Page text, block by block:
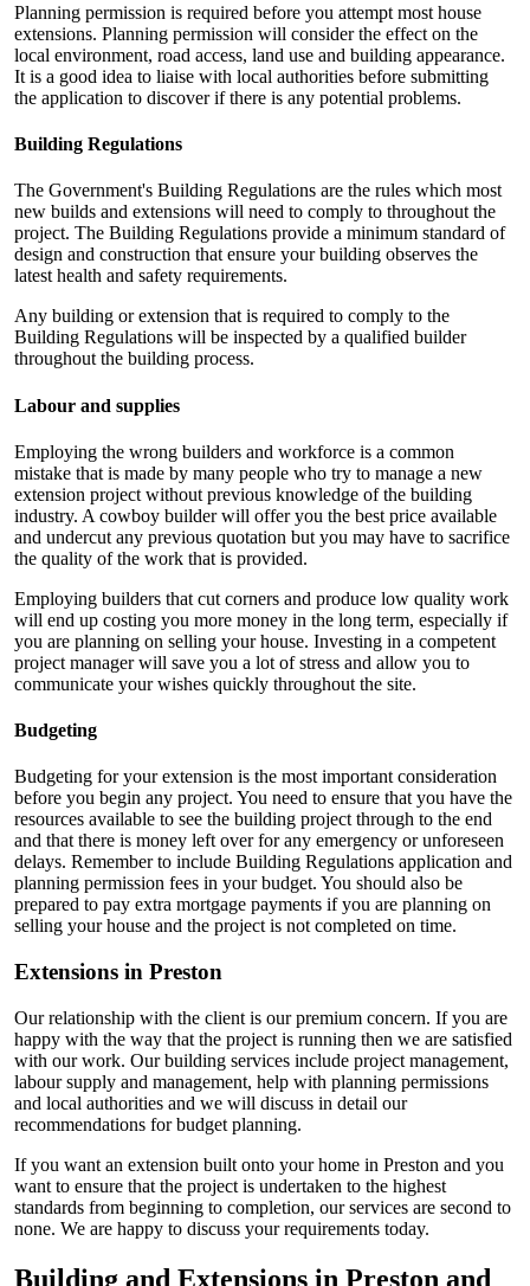
Planning permission is required before you attempt most house
extensions. Planning permission will consider the effect on the
local environment, road access, land use and building appearance.
It is a good idea to liaise with local authorities before submitting
the application to discover if there is any potential problems.
Building Regulations
The Government's Building Regulations are the rules which most
new builds and extensions will need to comply to throughout the
project. The Building Regulations provide a minimum standard of
design and construction that ensure your building observes the
latest health and safety requirements.
Any building or extension that is required to comply to the
Building Regulations will be inspected by a qualified builder
throughout the building process.
Labour and supplies
Employing the wrong builders and workforce is a common
mistake that is made by many people who try to manage a new
extension project without previous knowledge of the building
industry. A cowboy builder will offer you the best price available
and undercut any previous quotation but you may have to sacrifice
the quality of the work that is provided.
Employing builders that cut corners and produce low quality work
will end up costing you more money in the long term, especially if
you are planning on selling your house. Investing in a competent
project manager will save you a lot of stress and allow you to
communicate your wishes quickly throughout the site.
Budgeting
Budgeting for your extension is the most important consideration
before you begin any project. You need to ensure that you have the
resources available to see the building project through to the end
and that there is money left over for any emergency or unforeseen
delays. Remember to include Building Regulations application and
planning permission fees in your budget. You should also be
prepared to pay extra mortgage payments if you are planning on
selling your house and the project is not completed on time.
Extensions in Preston
Our relationship with the client is our premium concern. If you are
happy with the way that the project is running then we are satisfied
with our work. Our building services include project management,
labour supply and management, help with planning permissions
and local authorities and we will discuss in detail our
recommendations for budget planning.
If you want an extension built onto your home in Preston and you
want to ensure that the project is undertaken to the highest
standards from beginning to completion, our services are second to
none. We are happy to discuss your requirements today.
Building and Extensions in Preston and